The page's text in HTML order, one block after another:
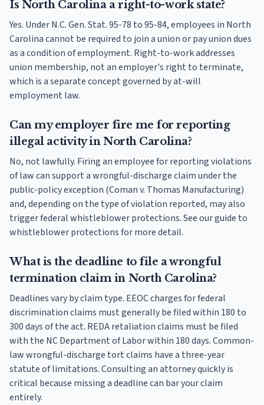
Is North Carolina a right-to-work state?
Yes. Under N.C. Gen. Stat. 95-78 to 95-84, employees in North
Carolina cannot be required to join a union or pay union dues
as a condition of employment. Right-to-work addresses
union membership, not an employer's right to terminate,
which is a separate concept governed by at-will
employment law.
Can my employer fire me for reporting
illegal activity in North Carolina?
No, not lawfully. Firing an employee for reporting violations
of law can support a wrongful-discharge claim under the
public-policy exception (Coman v. Thomas Manufacturing)
and, depending on the type of violation reported, may also
trigger federal whistleblower protections. See our guide to
whistleblower protections for more detail.
What is the deadline to file a wrongful
termination claim in North Carolina?
Deadlines vary by claim type. EEOC charges for federal
discrimination claims must generally be filed within 180 to
300 days of the act. REDA retaliation claims must be filed
with the NC Department of Labor within 180 days. Common-
law wrongful-discharge tort claims have a three-year
statute of limitations. Consulting an attorney quickly is
critical because missing a deadline can bar your claim
entirely.